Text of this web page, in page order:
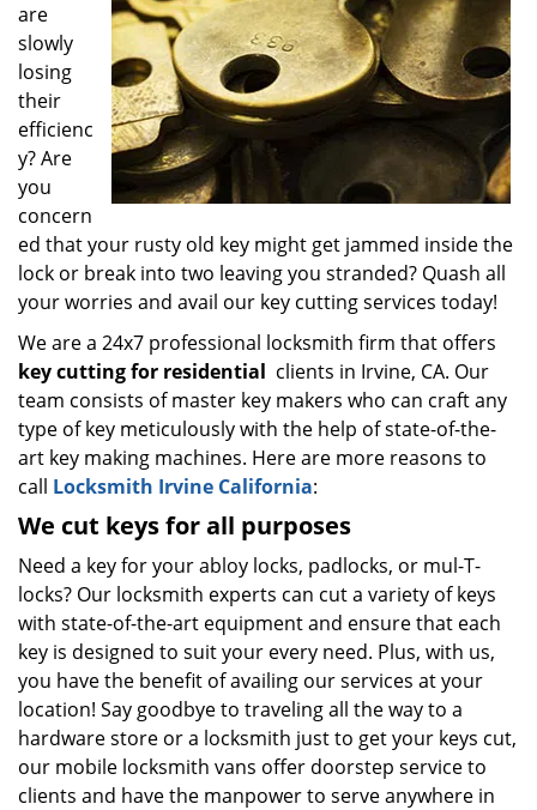
i
n
are
slowly
losing
their
efficienc
y? Are
you
concern
ed that your rusty old key might get jammed inside the
lock or break into two leaving you stranded? Quash all
your worries and avail our key cutting services today!
We are a 24x7 professional locksmith firm that offers
key cutting for residential clients in Irvine, CA. Our
team consists of master key makers who can craft any
type of key meticulously with the help of state-of-the-
art key making machines. Here are more reasons to
call Locksmith Irvine California:
We cut keys for all purposes
Need a key for your abloy locks, padlocks, or mul-T-
locks? Our locksmith experts can cut a variety of keys
with state-of-the-art equipment and ensure that each
key is designed to suit your every need. Plus, with us,
you have the benefit of availing our services at your
location! Say goodbye to traveling all the way to a
hardware store or a locksmith just to get your keys cut,
our mobile locksmith vans offer doorstep service to
clients and have the manpower to serve anywhere in